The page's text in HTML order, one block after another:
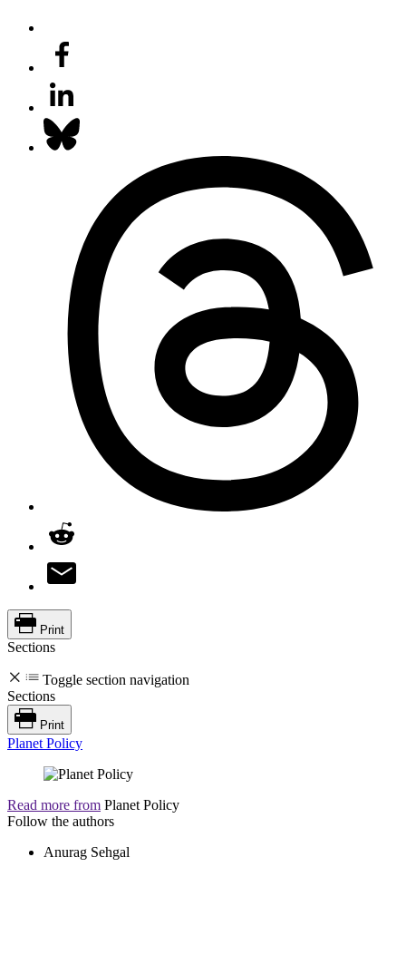
Print
Sections
Toggle section navigation
Sections
Print
Planet Policy
Read more from Planet Policy
Follow the authors
Anurag Sehgal